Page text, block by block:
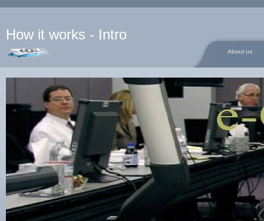
How it works - Intro
About us